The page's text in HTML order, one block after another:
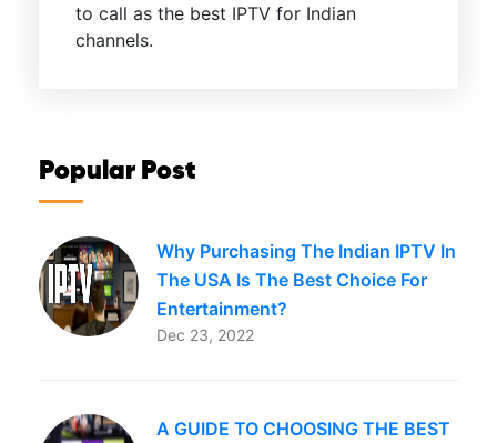
to call as the best IPTV for Indian
channels.
Popular Post
Why Purchasing The Indian IPTV In
The USA Is The Best Choice For
Entertainment?
Dec 23, 2022
A GUIDE TO CHOOSING THE BEST